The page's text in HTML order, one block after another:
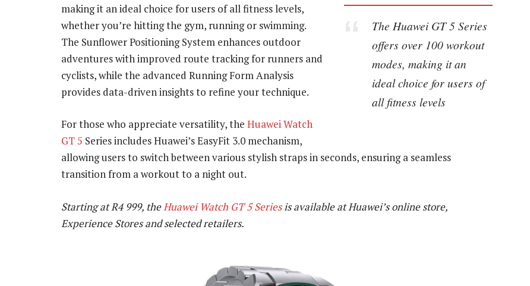
The Huawei GT 5 Series
offers over 100 workout
modes, making it an
ideal choice for users of
all fitness levels
making it an ideal choice for users of all fitness levels,
whether you’re hitting the gym, running or swimming.
The Sunflower Positioning System enhances outdoor
adventures with improved route tracking for runners and
cyclists, while the advanced Running Form Analysis
provides data-driven insights to refine your technique.
For those who appreciate versatility, the Huawei Watch
GT 5 Series includes Huawei’s EasyFit 3.0 mechanism,
allowing users to switch between various stylish straps in seconds, ensuring a seamless
transition from a workout to a night out.
Starting at R4 999, the Huawei Watch GT 5 Seriesis available at Huawei’s online store,
Experience Stores and selected retailers.